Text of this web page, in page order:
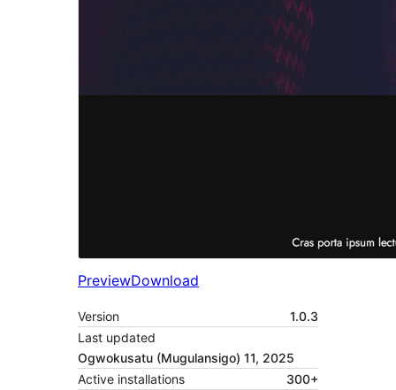
PreviewDownload
Version
1.0.3
Last updated
Ogwokusatu (Mugulansigo) 11, 2025
Active installations
300+